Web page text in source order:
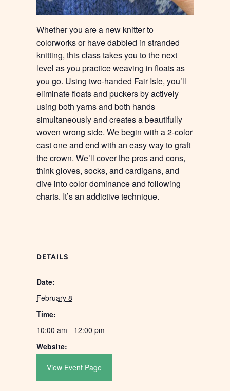
Whether you are a new knitter to
colorworks or have dabbled in stranded
knitting, this class takes you to the next
level as you practice weaving in floats as
you go. Using two-handed Fair Isle, you’ll
eliminate floats and puckers by actively
using both yarns and both hands
simultaneously and creates a beautifully
woven wrong side. We begin with a 2-color
cast one and end with an easy way to graft
the crown. We’ll cover the pros and cons,
think gloves, socks, and cardigans, and
dive into color dominance and following
charts. It’s an addictive technique.
DETAILS
Date:
February 8
Time:
10:00 am - 12:00 pm
Website:
View Event Page